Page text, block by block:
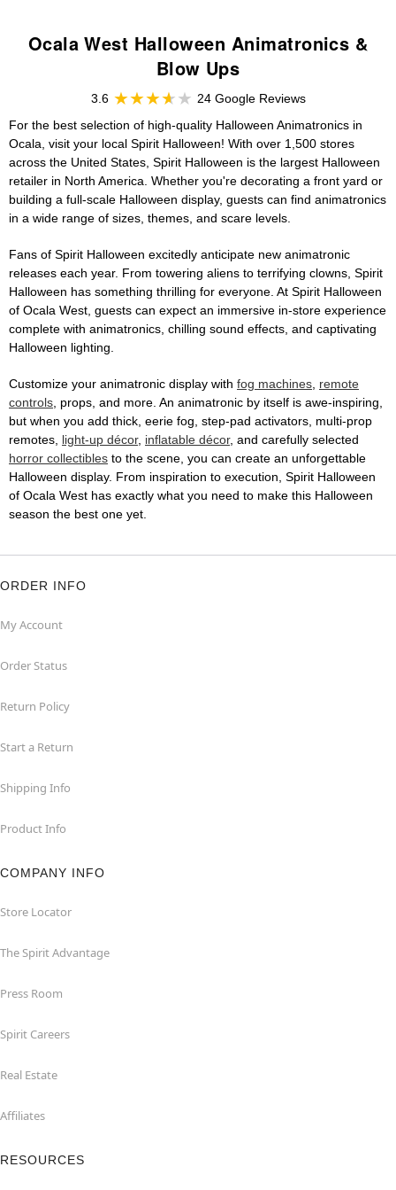
Ocala West Halloween Animatronics &
Blow Ups
3.6
24 Google Reviews
For the best selection of high-quality Halloween Animatronics in
Ocala, visit your local Spirit Halloween! With over 1,500 stores
across the United States, Spirit Halloween is the largest Halloween
retailer in North America. Whether you're decorating a front yard or
building a full-scale Halloween display, guests can find animatronics
in a wide range of sizes, themes, and scare levels.
Fans of Spirit Halloween excitedly anticipate new animatronic
releases each year. From towering aliens to terrifying clowns, Spirit
Halloween has something thrilling for everyone. At Spirit Halloween
of Ocala West, guests can expect an immersive in-store experience
complete with animatronics, chilling sound effects, and captivating
Halloween lighting.
Customize your animatronic display with fog machines, remote
controls, props, and more. An animatronic by itself is awe-inspiring,
but when you add thick, eerie fog, step-pad activators, multi-prop
remotes, light-up décor, inflatable décor, and carefully selected
horror collectibles to the scene, you can create an unforgettable
Halloween display. From inspiration to execution, Spirit Halloween
of Ocala West has exactly what you need to make this Halloween
season the best one yet.
ORDER INFO
My Account
Order Status
Return Policy
Start a Return
Shipping Info
Product Info
COMPANY INFO
Store Locator
The Spirit Advantage
Press Room
Spirit Careers
Real Estate
Affiliates
RESOURCES